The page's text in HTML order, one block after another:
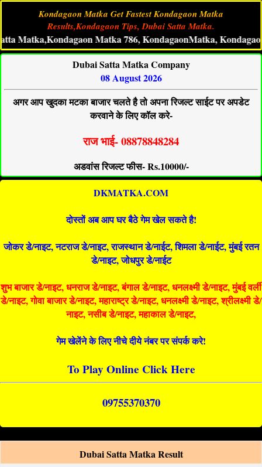
Kondagaon Matka Get Fastest Kondagaon Matka
Results,Kondagaon Tips, Dubai Satta Matka.
Matka 786, KondagaonMatka, Kondagaon
Dubai Satta Matka Company
08 August 2026
अगर आप खुदका मटका बाजार चलते है तो अपना रिजल्ट साईट पर अपडेट
करवाने के लिए कॉल करे-
राज भाई- 08878848284
अडवांस रिजल्ट फीस- Rs.10000/-
DKMATKA.COM
दोस्तों अब आप घर बैठे गेम खेल सकते है!
जोकर डे/नाइट, नटराज डे/नाइट, राजस्थान डे/नाईट, शिमला डे/नाईट, मुंबई रतन
डे/नाइट, जोधपुर डे/नाईट
शुभ बाजार डे/नाइट, धनराज डे/नाइट, बंगाल डे/नाइट, धनलक्ष्मी डे/नाइट, मुंबई वर्ली
डे/नाइट, गोवा बाजार डे/नाइट, महाराष्ट्र डे/नाइट, धनलक्ष्मी डे/नाइट, श्रीलक्ष्मी डे/
नाइट, नसीब डे/नाइट, महाकाल डे/नाइट,
गेम खेलेंने के लिए नीचे दीये नंबर पर संपर्क करे!
To Play Online Click Here
09755370370
Dubai Satta Matka Result